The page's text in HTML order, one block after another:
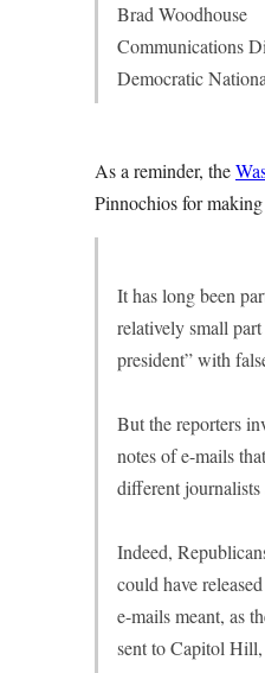
Brad Woodhouse
Communications
Democratic
As a reminder, the
Pinnochios for
It has long been
relatively small
president” with
But the reporters
notes of e-mails
different journalists
Indeed,
could have
e-mails meant, as
sent to Capitol Hill,